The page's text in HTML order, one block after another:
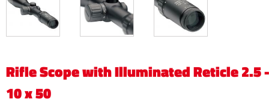
Rifle Scope with Illuminated Reticle 2.5 -
10 x 50